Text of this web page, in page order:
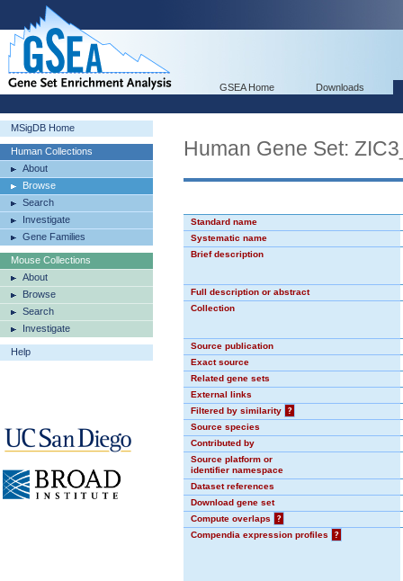
GSEA Home Downloads
MSigDB Home
Human Collections
About
Browse
Search
Investigate
Gene Families
Mouse Collections
About
Browse
Search
Investigate
Help
Human Gene Set:
Standard name
Systematic name
Brief description
Full description or abstract
Collection
Source publication
Exact source
Related gene sets
External links
Filtered by similarity
?
Source species
Contributed by
Source platform or
identifier namespace
Dataset references
Download gene set
Compute overlaps
?
Compendia expression profiles
?